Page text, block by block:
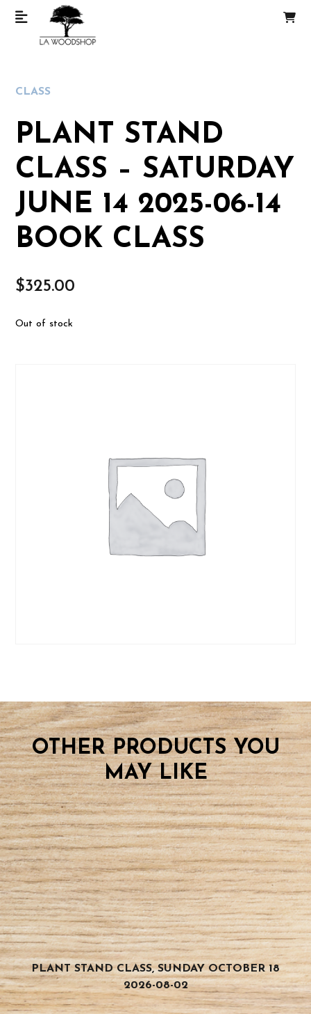
CLASS
PLANT STAND
CLASS – SATURDAY
JUNE 14 2025-06-14
BOOK CLASS
$325.00
Out of stock
OTHER PRODUCTS YOU
MAY LIKE
PLANT STAND CLASS, SUNDAY OCTOBER 18
2026-08-02